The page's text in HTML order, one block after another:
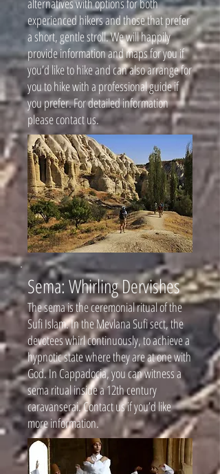
alternatives with options for both
experienced hikers and those that prefer
a short, gentle stroll. We will happily
provide information and maps for you if
you’d like to hike and can also arrange for
you to hike with a professional guide if
you prefer. For detailed information
please contact us.
Sema: Whirling Dervishes
The sema is the ceremonial ritual of the
Sufi Islam. In the Mevlana Sufi sect, the
devotees whirl continuously, to achieve a
hypnotic state where they are at one with
God. In Cappadocia, you can witness a
sema ritual inside a 12th century
caravanserai. Contact us if you’d like
more information.